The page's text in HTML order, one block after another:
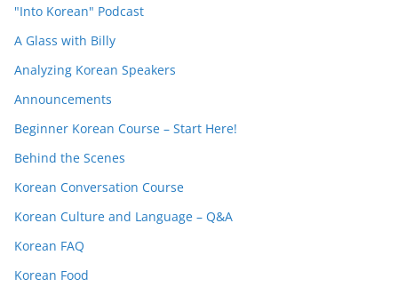
"Into Korean" Podcast
A Glass with Billy
Analyzing Korean Speakers
Announcements
Beginner Korean Course – Start Here!
Behind the Scenes
Korean Conversation Course
Korean Culture and Language – Q&A
Korean FAQ
Korean Food